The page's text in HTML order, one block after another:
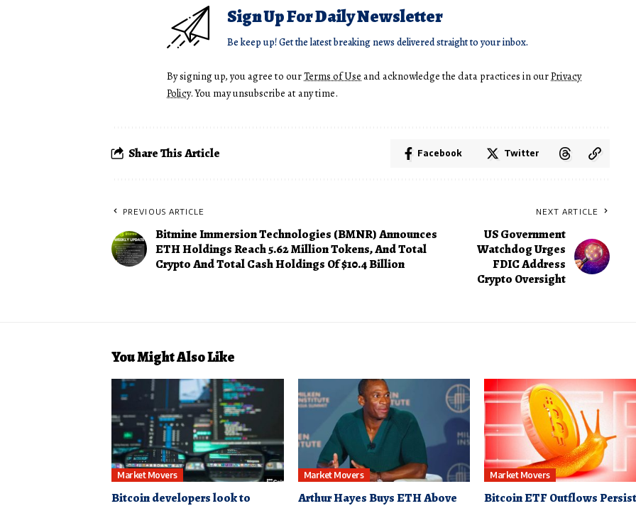
Sign Up For Daily Newsletter
Be keep up! Get the latest breaking news delivered straight to your inbox.
By signing up, you agree to ourTerms of Use and acknowledge the data practices in ourPrivacy
Policy. You may unsubscribe at any time.
Share This Article Facebook Twitter
PREVIOUS ARTICLE
Bitmine Immersion Technologies (BMNR) Announces
ETH Holdings Reach 5.62 Million Tokens, And Total
Crypto And Total Cash Holdings Of $10.4 Billion
NEXT ARTICLE
US Government
Watchdog Urges
FDIC Address
Crypto Oversight
You Might Also Like
Market Movers
Bitcoin developers look to
Market Movers
Arthur Hayes Buys ETH Above
Market Movers
Bitcoin ETF Outflows